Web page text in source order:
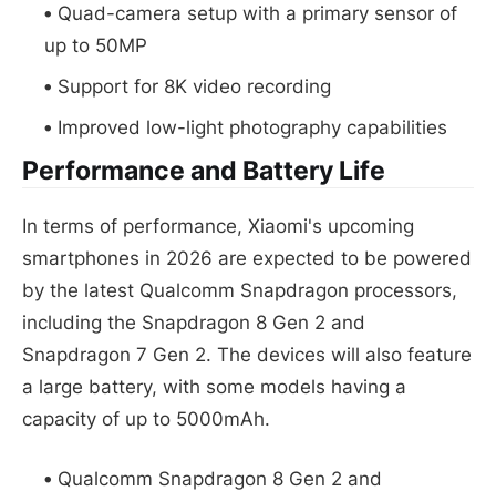
Quad-camera setup with a primary sensor of
up to 50MP
Support for 8K video recording
Improved low-light photography capabilities
Performance and Battery Life
In terms of performance, Xiaomi's upcoming
smartphones in 2026 are expected to be powered
by the latest Qualcomm Snapdragon processors,
including the Snapdragon 8 Gen 2 and
Snapdragon 7 Gen 2. The devices will also feature
a large battery, with some models having a
capacity of up to 5000mAh.
Qualcomm Snapdragon 8 Gen 2 and